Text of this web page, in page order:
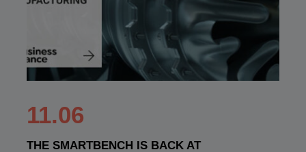
11.06
THE SMARTBENCH IS BACK AT